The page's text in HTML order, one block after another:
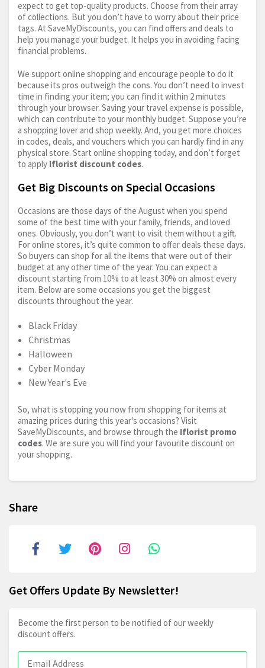
expect to get top-quality products. Choose from their array
of collections. But you don’t have to worry about their price
tags. At SaveMyDiscounts, you can find offers and deals to
help you manage your budget. It helps you in avoiding facing
financial problems.
We support online shopping and encourage people to do it
because its pros outweigh the cons. You don’t need to invest
time in finding your item; you can find it within 2 minutes
through your browser. Saving your travel expense is possible,
which can contribute to your monthly budget. Suppose you’re
a shopping lover and shop weekly. And, you get more choices
in codes, deals, and vouchers which you can hardly find in any
physical store. Start online shopping today, and don’t forget
to apply Iflorist discount codes.
Get Big Discounts on Special Occasions
Occasions are those days of the August when you spend
some of the best time with your family, friends, and loved
ones. Obviously, you don’t want to visit them without a gift.
For online stores, it’s quite common to offer deals these days.
So buyers can shop for all the items that were out of their
budget at any other time of the year. You can expect a
discount starting from 10% to at least 30% on almost every
item. Below are some occasions you get the biggest
discounts throughout the year.
Black Friday
Christmas
Halloween
Cyber Monday
New Year's Eve
So, what is stopping you now from shopping for items at
amazing prices during this year's occasions? Visit
SaveMyDiscounts, and browse through the Iflorist promo
codes. We are sure you will find your favourite discount on
your shopping.
Share
Get Offers Update By Newsletter!
Become the first person to be notified of our weekly
discount offers.